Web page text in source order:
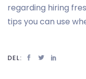
regarding hiring
tips you can use
DEL: